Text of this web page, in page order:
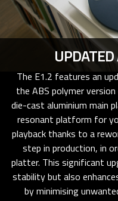
The E1.2 features an
the ABS polymer
die-cast aluminium main
resonant platform for
playback thanks to a
step in production, in
platter. This significant
stability but also
by minimising